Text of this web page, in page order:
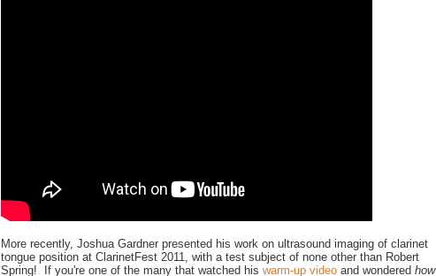
More recently, Joshua Gardner presented his work on ultrasound imaging of clarinet
tongue position at ClarinetFest 2011, with a test subject of none other than Robert
Spring! If you're one of the many that watched his warm-up video and wondered how